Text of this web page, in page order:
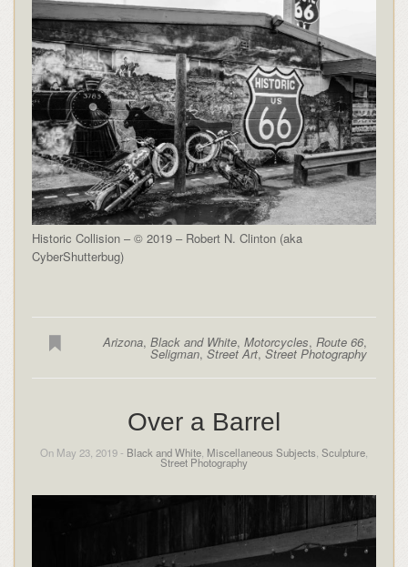
Historic Collision – © 2019 – Robert N. Clinton (aka
CyberShutterbug)
Arizona,Black and White,Motorcycles,Route 66,
Seligman,Street Art,Street Photography
Over a Barrel
On May 23, 2019 - Black and White, Miscellaneous Subjects, Sculpture,
Street Photography